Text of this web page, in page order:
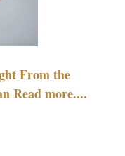
From the
Read more....